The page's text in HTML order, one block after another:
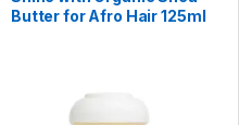
Butter for Afro Hair 125ml